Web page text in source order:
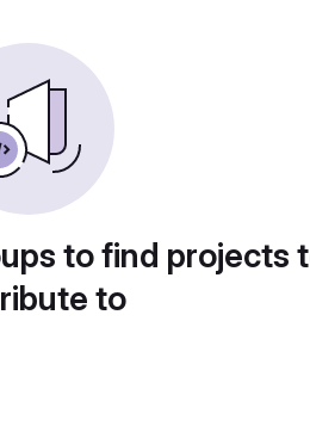
to find projects
to